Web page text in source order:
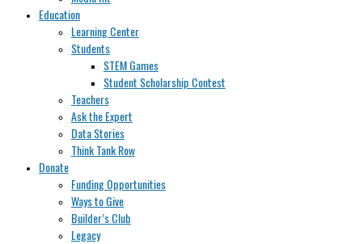
Education
Learning Center
Students
STEM Games
Student Scholarship Contest
Teachers
Ask the Expert
Data Stories
Think Tank Row
Donate
Funding Opportunities
Ways to Give
Builder’s Club
Legacy